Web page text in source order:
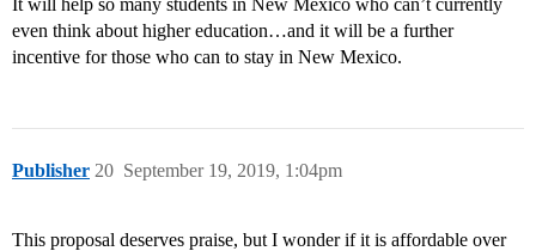
even think about higher education…and it will be a further
incentive for those who can to stay in New Mexico.
Publisher September 19, 2019, 1:04pm
20
This proposal deserves praise, but I wonder if it is affordable over